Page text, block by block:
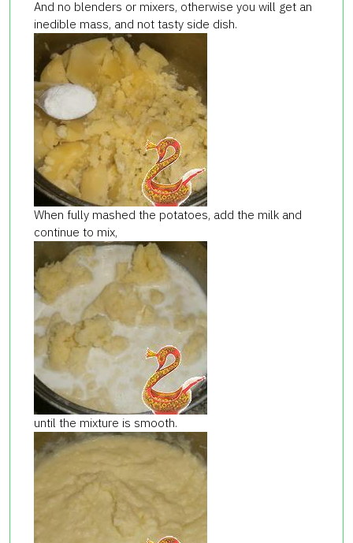
And no blenders or mixers, otherwise you will get an
inedible mass, and not tasty side dish.
When fully mashed the potatoes, add the milk and
continue to mix,
until the mixture is smooth.